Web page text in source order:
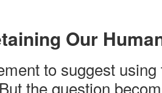
Our
to suggest
the question